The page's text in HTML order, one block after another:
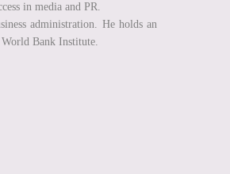
in media and PR.
administration. He holds an
Bank Institute.